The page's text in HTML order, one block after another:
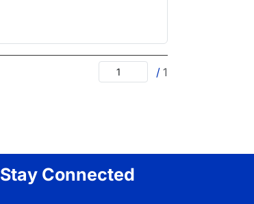
/ 1
Stay Connected